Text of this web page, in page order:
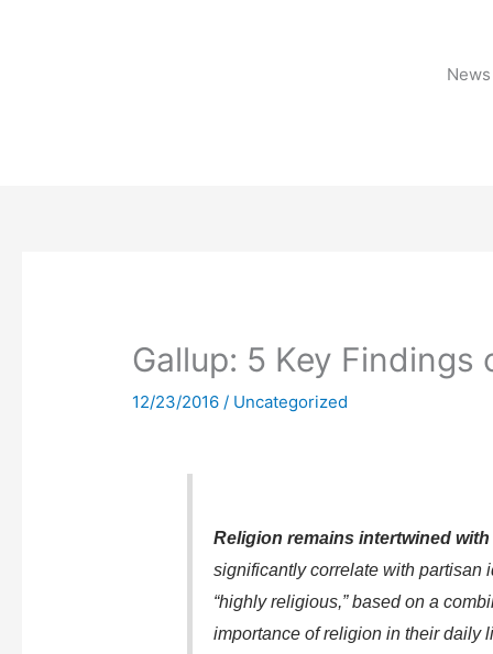
Gallup: 5 Key
12/23/2016/ Uncategorized
Religion remains intertwined
significantly correlate with partisan
“highly religious,” based on a
importance of religion in their daily